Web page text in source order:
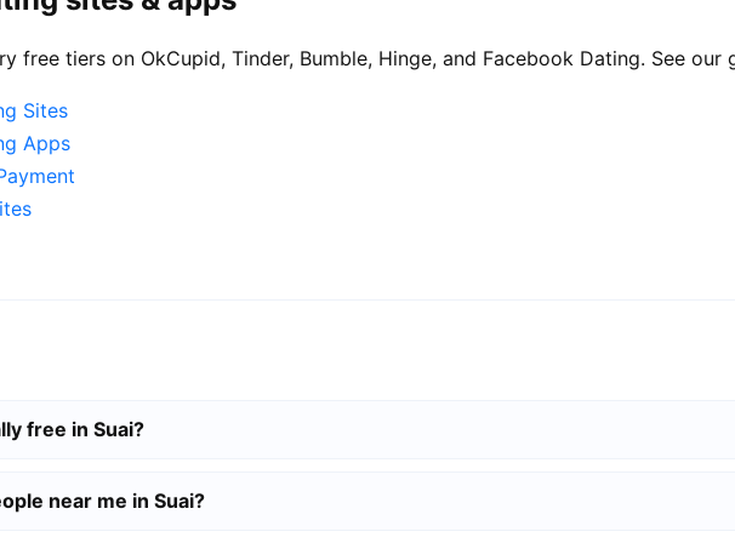
free tiers on OkCupid, Tinder, Bumble, Hinge, and Facebook Dating. See our
Sites
Apps
free in Suai?
near me in Suai?